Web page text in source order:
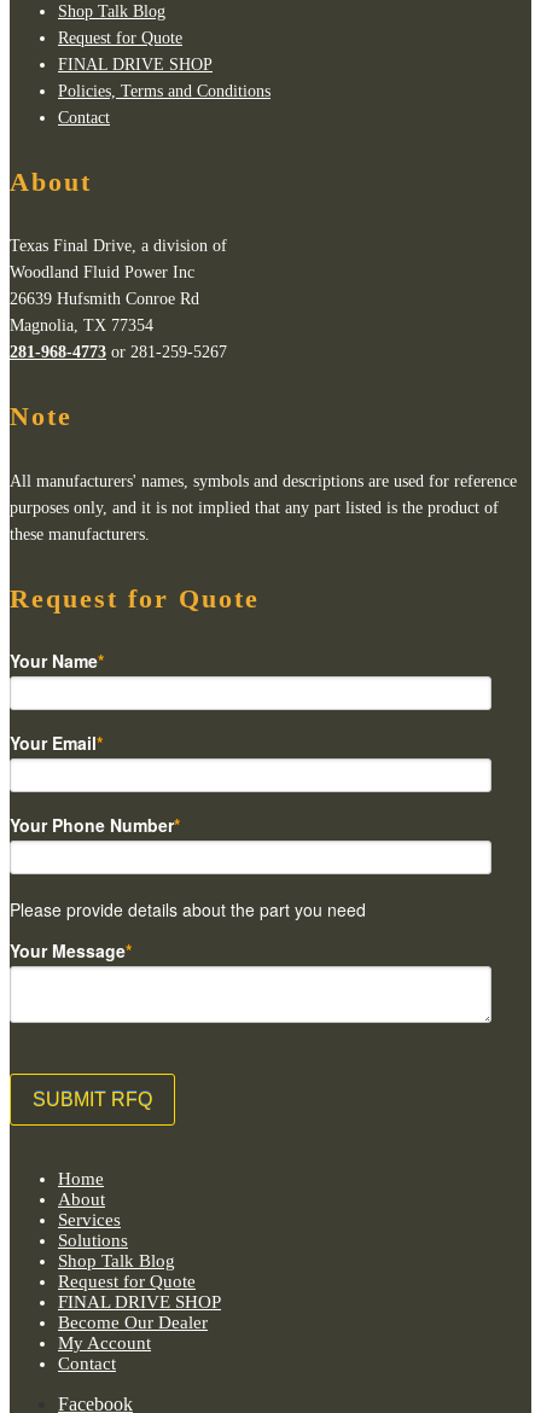
Shop Talk Blog
Request for Quote
FINAL DRIVE SHOP
Policies, Terms and Conditions
Contact
About
Texas Final Drive, a division of
Woodland Fluid Power Inc
26639 Hufsmith Conroe Rd
Magnolia, TX 77354
281-968-4773 or 281-259-5267
Note
All manufacturers' names, symbols and descriptions are used for reference
purposes only, and it is not implied that any part listed is the product of
these manufacturers.
Request for Quote
Your Name*
Your Email*
Your Phone Number*
Please provide details about the part you need
Your Message*
Home
About
Services
Solutions
Shop Talk Blog
Request for Quote
FINAL DRIVE SHOP
Become Our Dealer
My Account
Contact
Facebook